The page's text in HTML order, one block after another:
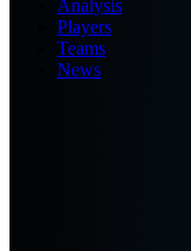
Analysis
Players
Teams
News